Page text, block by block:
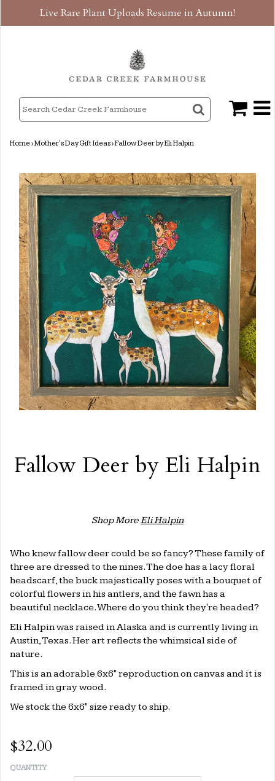
Live Rare Plant Uploads Resume in Autumn!
Home›Mother's Day Gift Ideas›Fallow Deer by Eli Halpin
Fallow Deer by Eli Halpin
Shop MoreEli Halpin
Who knew fallow deer could be so fancy? These family of
three are dressed to the nines. The doe has a lacy floral
headscarf, the buck majestically poses with a bouquet of
colorful flowers in his antlers, and the fawn has a
beautiful necklace. Where do you think they're headed?
Eli Halpin was raised in Alaska and is currently living in
Austin, Texas. Her art reflects the whimsical side of
nature.
This is an adorable 6x6" reproduction on canvas and it is
framed in gray wood.
We stock the 6x6" size ready to ship.
$32.00
QUANTITY